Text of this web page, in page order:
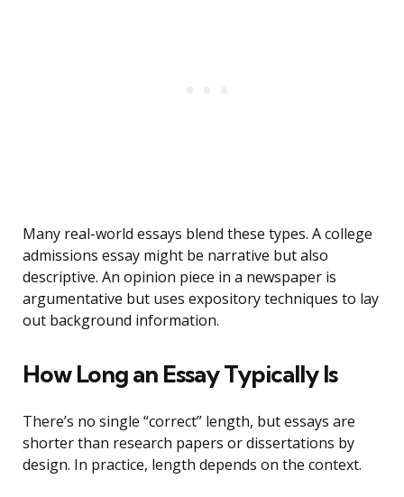
Many real-world essays blend these types. A college
admissions essay might be narrative but also
descriptive. An opinion piece in a newspaper is
argumentative but uses expository techniques to lay
out background information.
How Long an Essay Typically Is
There’s no single “correct” length, but essays are
shorter than research papers or dissertations by
design. In practice, length depends on the context.